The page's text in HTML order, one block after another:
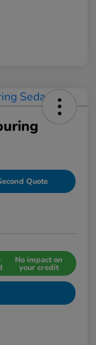
Quote
No impact on
your credit